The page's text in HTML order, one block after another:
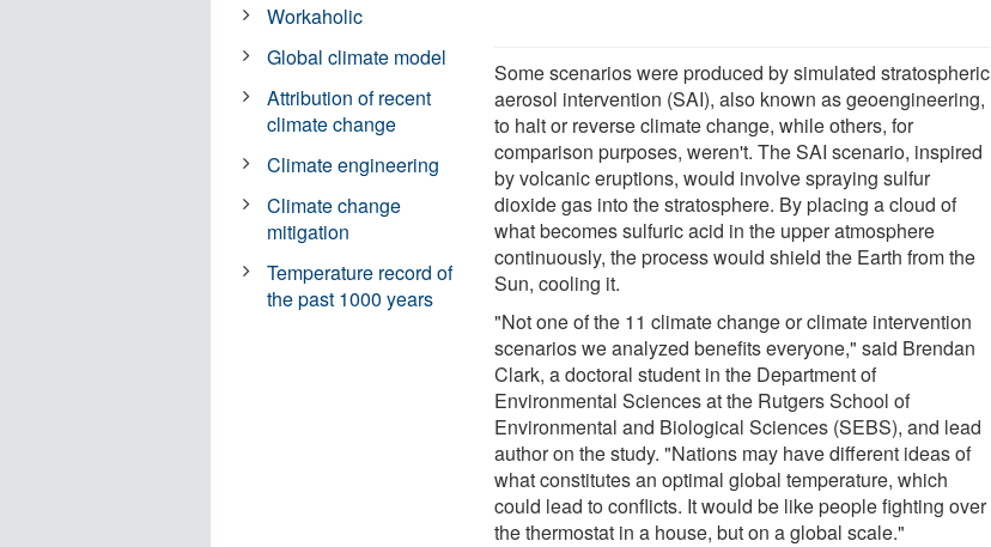
Some scenarios were produced by simulated stratospheric
aerosol intervention (SAI), also known as geoengineering,
to halt or reverse climate change, while others, for
comparison purposes, weren't. The SAI scenario, inspired
by volcanic eruptions, would involve spraying sulfur
dioxide gas into the stratosphere. By placing a cloud of
what becomes sulfuric acid in the upper atmosphere
continuously, the process would shield the Earth from the
Sun, cooling it.
"Not one of the 11 climate change or climate intervention
scenarios we analyzed benefits everyone," said Brendan
Clark, a doctoral student in the Department of
Environmental Sciences at the Rutgers School of
Environmental and Biological Sciences (SEBS), and lead
author on the study. "Nations may have different ideas of
what constitutes an optimal global temperature, which
could lead to conflicts. It would be like people fighting over
the thermostat in a house, but on a global scale."
Workaholic
Global climate model
Attribution of recent
climate change
Climate engineering
Climate change
mitigation
Temperature record of
the past 1000 years